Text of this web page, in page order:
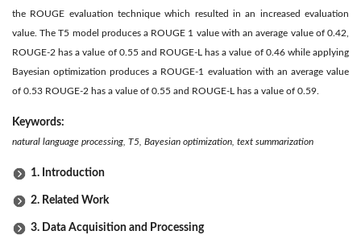
the ROUGE evaluation technique which resulted in an increased evaluation
value. The T5 model produces a ROUGE 1 value with an average value of 0.42,
ROUGE-2 has a value of 0.55 and ROUGE-L has a value of 0.46 while applying
Bayesian optimization produces a ROUGE-1 evaluation with an average value
of 0.53 ROUGE-2 has a value of 0.55 and ROUGE-L has a value of 0.59.
Keywords:
natural language processing, T5, Bayesian optimization, text summarization
1. Introduction
2. Related Work
3. Data Acquisition and Processing